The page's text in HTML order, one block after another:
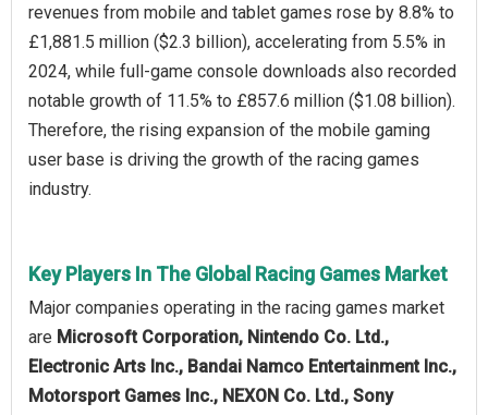
revenues from mobile and tablet games rose by 8.8% to
£1,881.5 million ($2.3 billion), accelerating from 5.5% in
2024, while full-game console downloads also recorded
notable growth of 11.5% to £857.6 million ($1.08 billion).
Therefore, the rising expansion of the mobile gaming
user base is driving the growth of the racing games
industry.
Key Players In The Global Racing Games Market
Major companies operating in the racing games market
are Microsoft Corporation, Nintendo Co. Ltd.,
Electronic Arts Inc., Bandai Namco Entertainment Inc.,
Motorsport Games Inc., NEXON Co. Ltd., Sony